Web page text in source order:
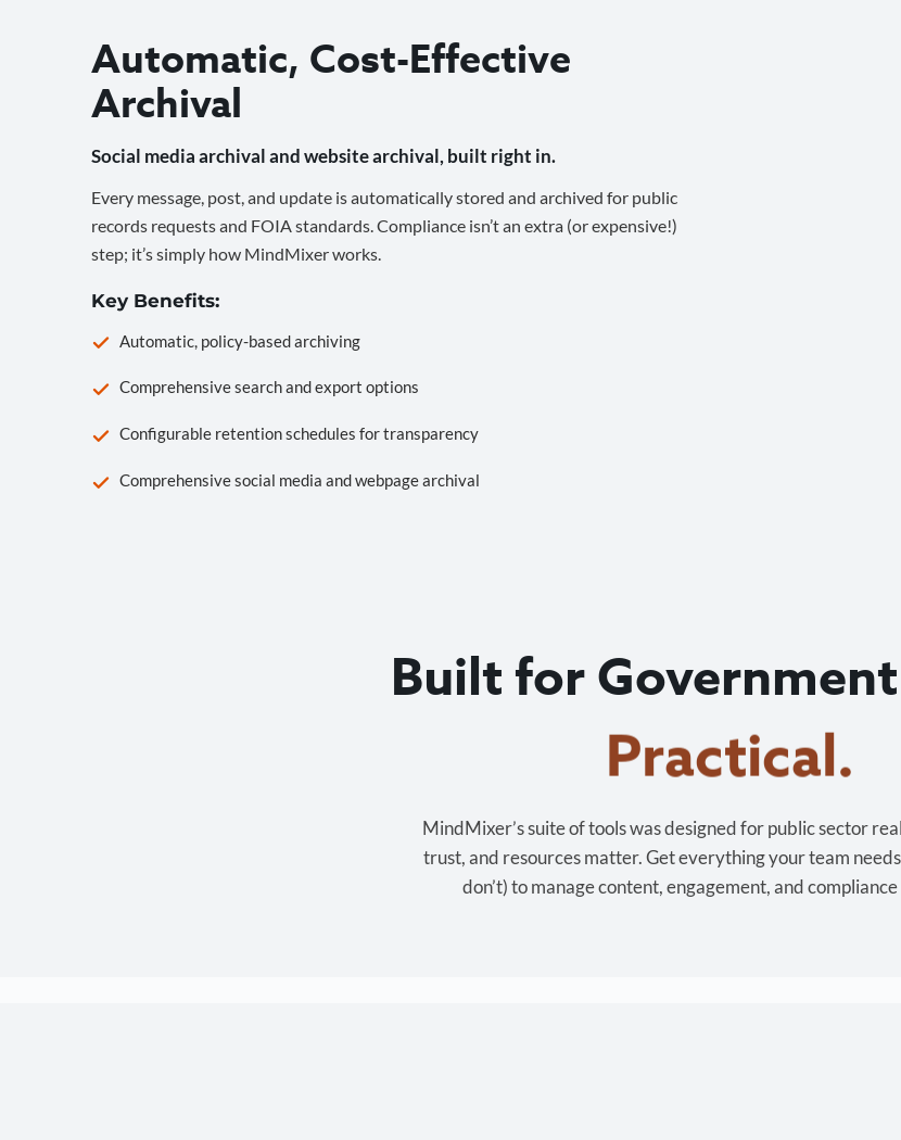
Automatic, Cost-Effective
Archival
Social media archival and website archival, built right in.
Every message, post, and update is automatically stored and archived for public
records requests and FOIA standards. Compliance isn’t an extra (or expensive!)
step; it’s simply how MindMixer works.
Key Benefits:
Automatic, policy-based archiving
Comprehensive search and export options
Configurable retention schedules for transparency
Comprehensive social media and webpage archival
Built for
Cost-effective.
MindMixer’s suite of tools was designed for public sector
trust, and resources matter. Get everything your team
don’t) to manage content, engagement, and compliance